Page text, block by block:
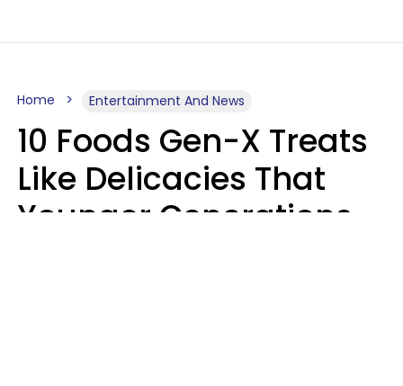
Home Entertainment And News
10 Foods Gen-X Treats
Like Delicacies That
Younger Generations